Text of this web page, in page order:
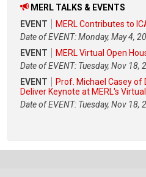
MERL TALKS & EVENTS
EVENT
MERL Contributes to
Date of EVENT: Monday, May 4,
EVENT
MERL Virtual Open
Date of EVENT: Tuesday, Nov 18,
EVENT
Prof. Michael Casey
Deliver Keynote at MERL's
Date of EVENT: Tuesday, Nov 18,